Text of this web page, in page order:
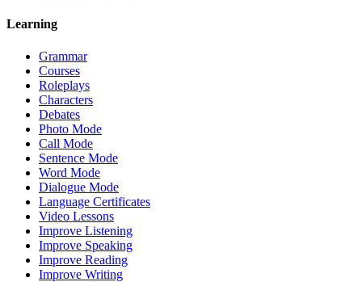
Learning
Grammar
Courses
Roleplays
Characters
Debates
Photo Mode
Call Mode
Sentence Mode
Word Mode
Dialogue Mode
Language Certificates
Video Lessons
Improve Listening
Improve Speaking
Improve Reading
Improve Writing